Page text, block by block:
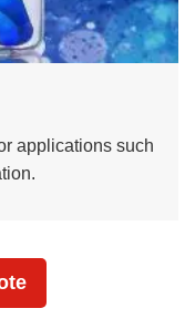
applications such